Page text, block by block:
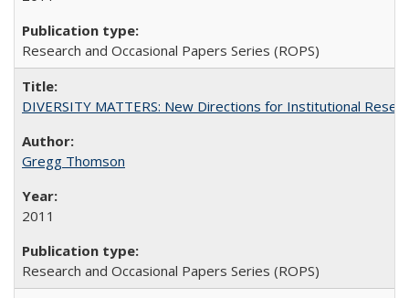
Research and Occasional Papers Series (ROPS)
DIVERSITY MATTERS: New Directions for Institutional
Gregg Thomson
2011
Research and Occasional Papers Series (ROPS)